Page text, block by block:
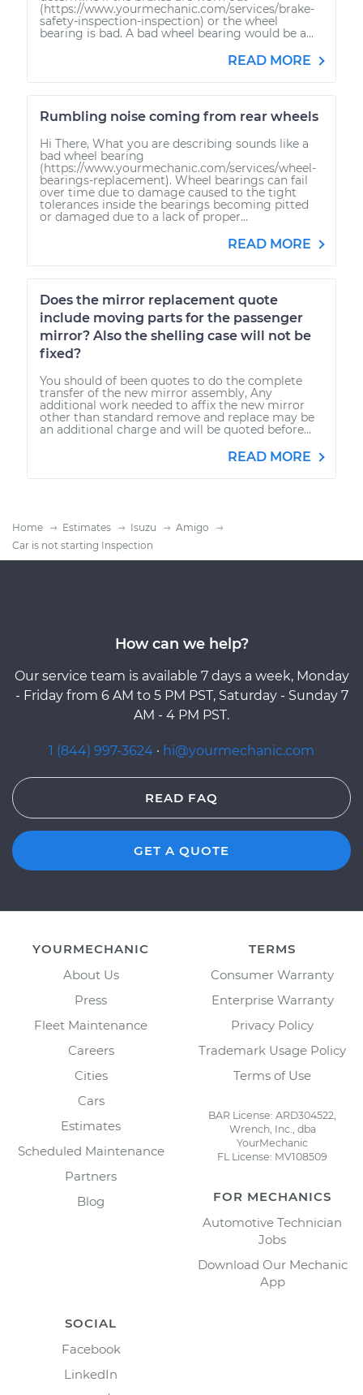
(https://www.yourmechanic.com/services/brake-
safety-inspection-inspection) or the wheel
bearing is bad. A bad wheel bearing would be a...
READ MORE
Rumbling noise coming from rear wheels
Hi There, What you are describing sounds like a
bad wheel bearing
(https://www.yourmechanic.com/services/wheel-
bearings-replacement). Wheel bearings can fail
over time due to damage caused to the tight
tolerances inside the bearings becoming pitted
or damaged due to a lack of proper...
READ MORE
Does the mirror replacement quote
include moving parts for the passenger
mirror? Also the shelling case will not be
fixed?
You should of been quotes to do the complete
transfer of the new mirror assembly, Any
additional work needed to affix the new mirror
other than standard remove and replace may be
an additional charge and will be quoted before...
READ MORE
Home Estimates Isuzu
Amigo
Car is not starting Inspection
How can we help?
Our service team is available 7 days a week, Monday
- Friday from 6 AM to 5 PM PST, Saturday - Sunday 7
AM - 4 PM PST.
1 (844) 997-3624 · hi@yourmechanic.com
READ FAQ
GET A QUOTE
YOURMECHANIC
About Us
Press
Fleet Maintenance
Careers
Cities
Cars
Estimates
Scheduled Maintenance
Partners
Blog
TERMS
Consumer Warranty
Enterprise Warranty
Privacy Policy
Trademark Usage Policy
Terms of Use
BAR License: ARD304522,
Wrench, Inc., dba
YourMechanic
FL License: MV108509
FOR MECHANICS
Automotive Technician
Jobs
Download Our Mechanic
App
SOCIAL
Facebook
LinkedIn